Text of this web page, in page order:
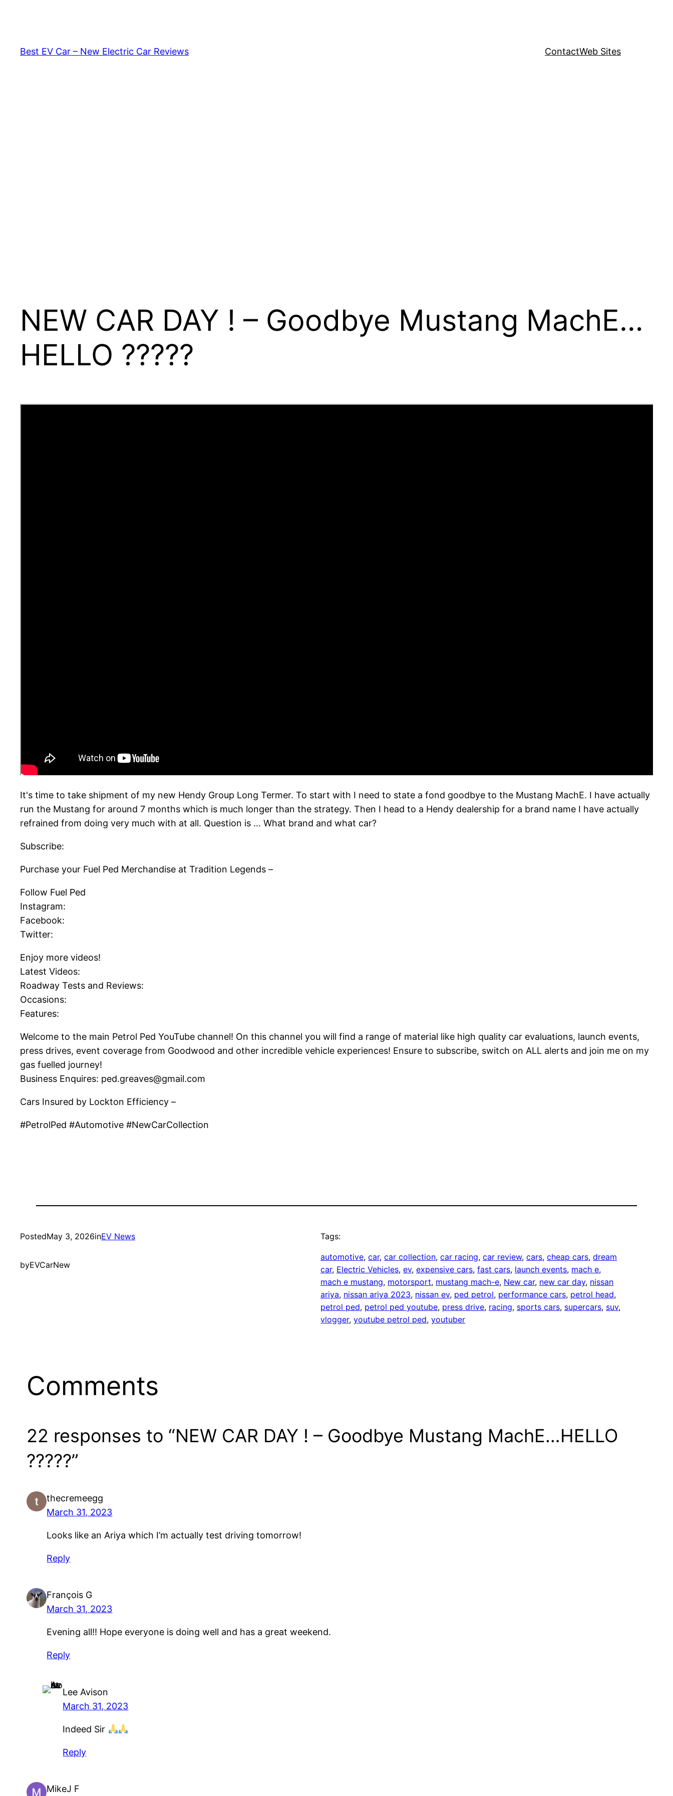
Best EV Car – New Electric Car Reviews
ContactWeb Sites
NEW CAR DAY ! – Goodbye Mustang MachE…
HELLO ?????
It's time to take shipment of my new Hendy Group Long Termer. To start with I need to state a fond goodbye to the Mustang MachE. I have actually
run the Mustang for around 7 months which is much longer than the strategy. Then I head to a Hendy dealership for a brand name I have actually
refrained from doing very much with at all. Question is … What brand and what car?
Subscribe:
Purchase your Fuel Ped Merchandise at Tradition Legends –
Follow Fuel Ped
Instagram:
Facebook:
Twitter:
Enjoy more videos!
Latest Videos:
Roadway Tests and Reviews:
Occasions:
Features:
Welcome to the main Petrol Ped YouTube channel! On this channel you will find a range of material like high quality car evaluations, launch events,
press drives, event coverage from Goodwood and other incredible vehicle experiences! Ensure to subscribe, switch on ALL alerts and join me on my
gas fuelled journey!
Business Enquires: ped.greaves@gmail.com
Cars Insured by Lockton Efficiency –
#PetrolPed #Automotive #NewCarCollection
PostedMay 3, 2026inEV News
byEVCarNew
Tags:
automotive, car, car collection, car racing, car review, cars, cheap cars, dream
car, Electric Vehicles, ev, expensive cars, fast cars, launch events, mach e
mach e mustang, motorsport, mustang mach-e, New car, new car day, nissan
ariya, nissan ariya 2023, nissan ev, ped petrol, performance cars, petrol head
petrol ped, petrol ped youtube, press drive, racing, sports cars, supercars, suv
vlogger, youtube petrol ped, youtuber
Comments
22 responses to “NEW CAR DAY ! – Goodbye Mustang MachE…HELLO
?????”
thecremeegg
March 31, 2023
Looks like an Ariya which I’m actually test driving tomorrow!
Reply
François G
March 31, 2023
Evening all!! Hope everyone is doing well and has a great weekend.
Reply
Lee Avison
March 31, 2023
Indeed Sir
Reply
MikeJ F